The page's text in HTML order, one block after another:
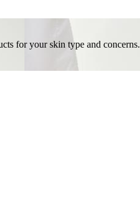
for your skin type and concerns.